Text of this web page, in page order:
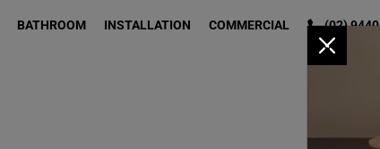
BATHROOM INSTALLATION COMMERCIAL (02)
x